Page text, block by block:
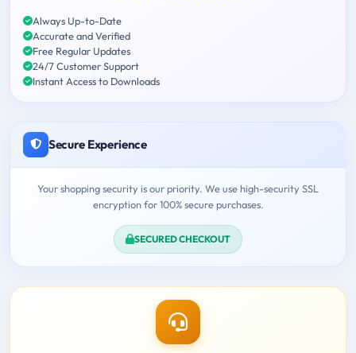
Always Up-to-Date
Accurate and Verified
Free Regular Updates
24/7 Customer Support
Instant Access to Downloads
Secure Experience
Your shopping security is our priority. We use high-security SSL
encryption for 100% secure purchases.
SECURED CHECKOUT